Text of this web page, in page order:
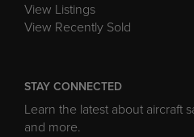
View Listings
View Recently Sold
STAY CONNECTED
Learn the latest about aircraft
and more.